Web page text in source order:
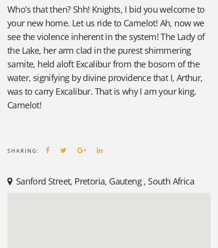
Who’s that then? Shh! Knights, I bid you welcome to
your new home. Let us ride to Camelot! Ah, now we
see the violence inherent in the system! The Lady of
the Lake, her arm clad in the purest shimmering
samite, held aloft Excalibur from the bosom of the
water, signifying by divine providence that I, Arthur,
was to carry Excalibur. That is why I am your king.
Camelot!
SHARING:
Sanford Street, Pretoria, Gauteng, South Africa